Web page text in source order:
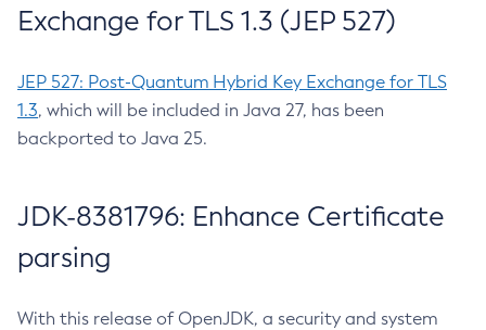
Exchange for TLS 1.3 (JEP 527)
JEP 527: Post-Quantum Hybrid Key Exchange for TLS
1.3, which will be included in Java 27, has been
backported to Java 25.
JDK-8381796: Enhance Certificate
parsing
With this release of OpenJDK, a security and system